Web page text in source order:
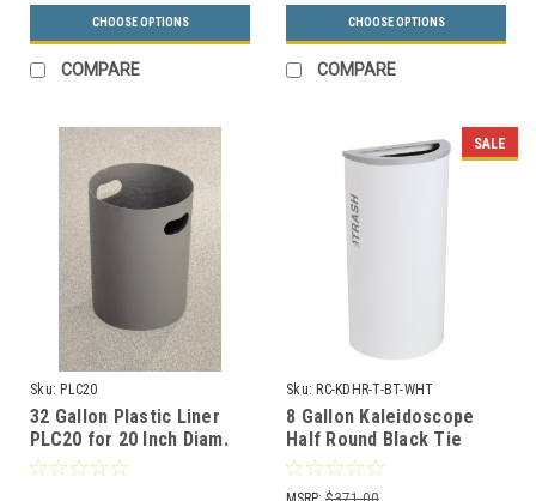
CHOOSE OPTIONS
COMPARE
CHOOSE OPTIONS
COMPARE
Sku: PLC20
32 Gallon Plastic Liner
PLC20 for 20 Inch Diam.
Recycle Bins & Trash
SALE
Sku: RC-KDHR-T-BT-WHT
8 Gallon Kaleidoscope
Half Round Black Tie
Trash Can RC-KDHR-T-BT-
WHT (White, Trash)